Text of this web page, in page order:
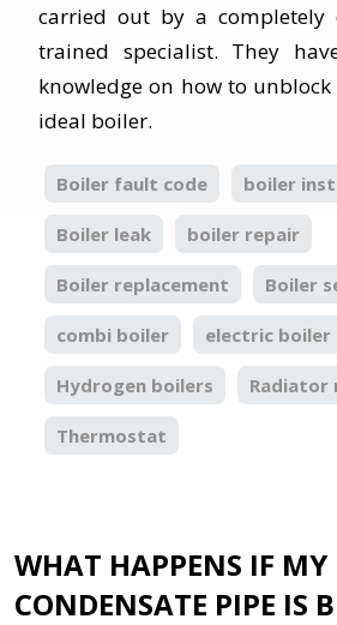
carried out by a completely
trained specialist. They
knowledge on how to
ideal boiler.
Boiler fault code boiler
Boiler leak boiler repair
Boiler replacement Boiler
combi boiler electric boiler
Hydrogen boilers Radiator
Thermostat
WHAT HAPPENS IF MY
CONDENSATE PIPE IS